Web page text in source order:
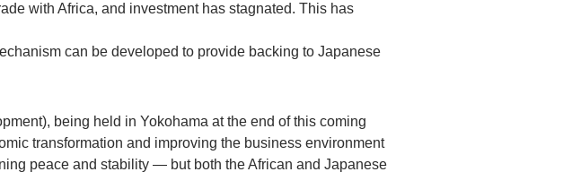
with Africa, and investment has stagnated. This has
can be developed to provide backing to Japanese
being held in Yokohama at the end of this coming
transformation and improving the business environment
peace and stability — but both the African and Japanese